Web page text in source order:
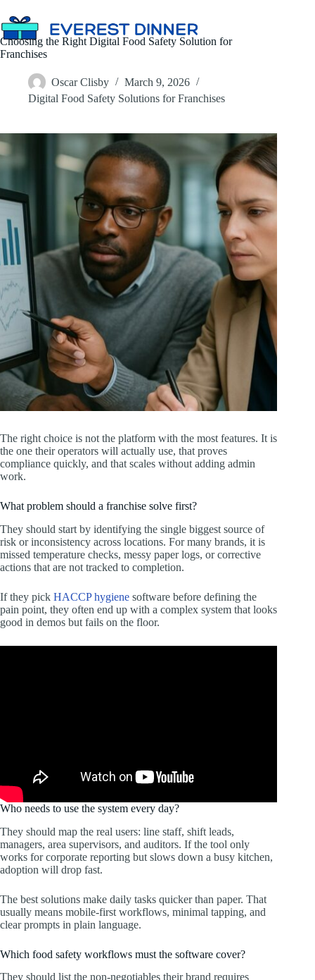
content
Choosing the Right Digital Food Safety Solution for
Franchises
Oscar Clisby
March 9, 2026
Digital Food Safety Solutions for Franchises
The right choice is not the platform with the most features. It is
the one their operators will actually use, that proves
compliance quickly, and that scales without adding admin
work.
What problem should a franchise solve first?
They should start by identifying the single biggest source of
risk or inconsistency across locations. For many brands, it is
missed temperature checks, messy paper logs, or corrective
actions that are not tracked to completion.
If they pick HACCP hygiene software before defining the
pain point, they often end up with a complex system that looks
good in demos but fails on the floor.
Who needs to use the system every day?
They should map the real users: line staff, shift leads,
managers, area supervisors, and auditors. If the tool only
works for corporate reporting but slows down a busy kitchen,
adoption will drop fast.
The best solutions make daily tasks quicker than paper. That
usually means mobile-first workflows, minimal tapping, and
clear prompts in plain language.
Which food safety workflows must the software cover?
They should list the non-negotiables their brand requires